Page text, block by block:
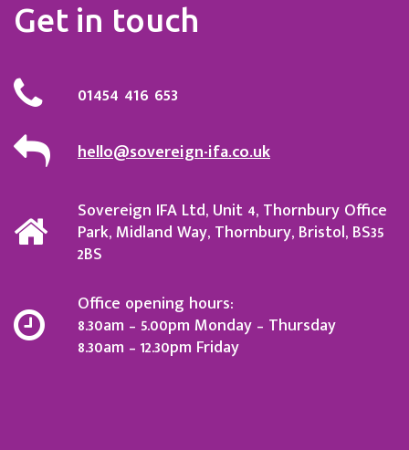
Get in touch
01454 416 653
hello@sovereign-ifa.co.uk
Sovereign IFA Ltd, Unit 4, Thornbury Office
Park, Midland Way, Thornbury, Bristol, BS35
2BS
Office opening hours:
8.30am – 5.00pm Monday – Thursday
8.30am – 12.30pm Friday